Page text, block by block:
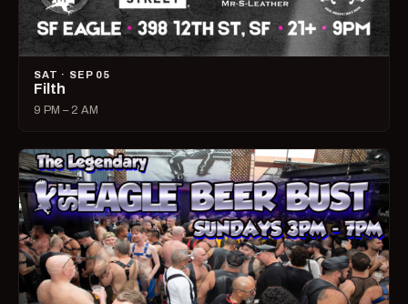
SAT · SEP 05
Filth
9 PM – 2 AM